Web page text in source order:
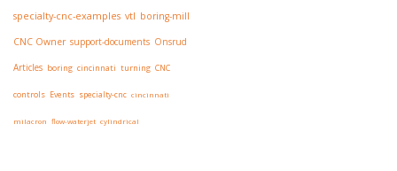
specialty-cnc-examples vtl boring-mill
CNC Owner support-documents Onsrud
Articles boring cincinnati turning CNC
controls Events specialty-cnc cincinnati
milacron flow-waterjet cylindrical